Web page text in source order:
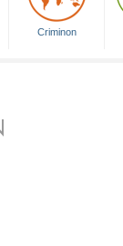
Criminon